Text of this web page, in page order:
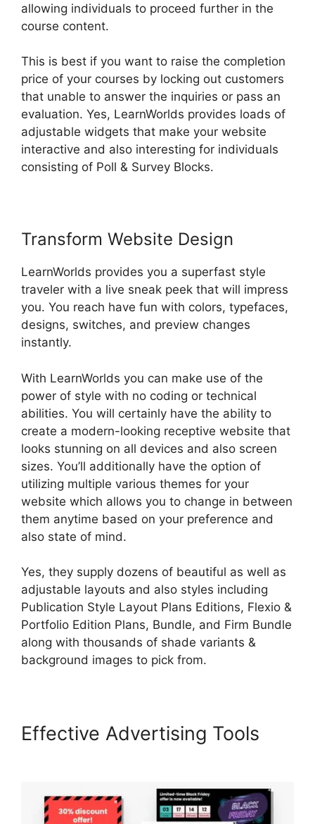
allowing individuals to proceed further in the
course content.
This is best if you want to raise the completion
price of your courses by locking out customers
that unable to answer the inquiries or pass an
evaluation. Yes, LearnWorlds provides loads of
adjustable widgets that make your website
interactive and also interesting for individuals
consisting of Poll & Survey Blocks.
Transform Website Design
LearnWorlds provides you a superfast style
traveler with a live sneak peek that will impress
you. You reach have fun with colors, typefaces,
designs, switches, and preview changes
instantly.
With LearnWorlds you can make use of the
power of style with no coding or technical
abilities. You will certainly have the ability to
create a modern-looking receptive website that
looks stunning on all devices and also screen
sizes. You’ll additionally have the option of
utilizing multiple various themes for your
website which allows you to change in between
them anytime based on your preference and
also state of mind.
Yes, they supply dozens of beautiful as well as
adjustable layouts and also styles including
Publication Style Layout Plans Editions, Flexio &
Portfolio Edition Plans, Bundle, and Firm Bundle
along with thousands of shade variants &
background images to pick from.
Effective Advertising Tools